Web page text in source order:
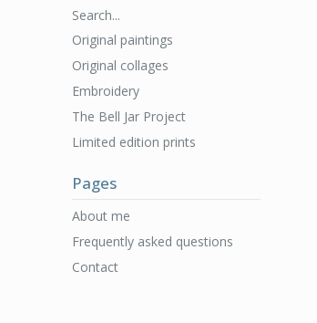
Search...
Original paintings
Original collages
Embroidery
The Bell Jar Project
Limited edition prints
Pages
About me
Frequently asked questions
Contact